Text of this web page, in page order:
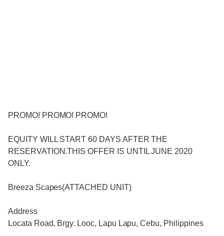
PROMO! PROMO! PROMO!
EQUITY WILL START 60 DAYS AFTER THE
RESERVATION.THIS OFFER IS UNTIL JUNE 2020
ONLY.
Breeza Scapes(ATTACHED UNIT)
Address
Locata Road, Brgy. Looc, Lapu Lapu, Cebu, Philippines